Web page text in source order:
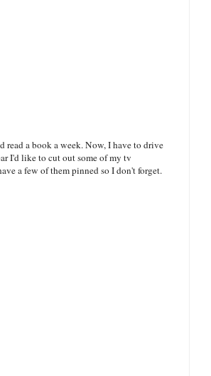
a book a week. Now, I have to drive
I'd like to cut out some of my tv
a few of them pinned so I don't forget.